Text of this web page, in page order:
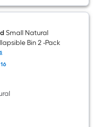
Small Natural
Bin 2 -Pack
16